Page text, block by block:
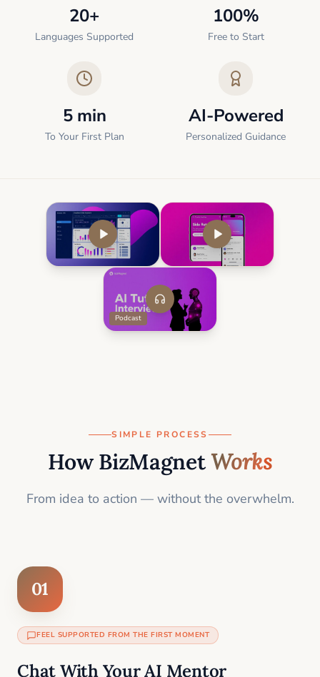
20+
Languages Supported
100%
Free to Start
5 min
To Your First Plan
AI-Powered
Personalized Guidance
Podcast
SIMPLE PROCESS
How BizMagnet Works
From idea to action — without the overwhelm.
01
FEEL SUPPORTED FROM THE FIRST MOMENT
Chat With Your AI Mentor